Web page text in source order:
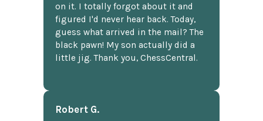
on it. I totally forgot about it and
figured I'd never hear back. Today,
guess what arrived in the mail? The
black pawn! My son actually did a
little jig. Thank you, ChessCentral.
Robert G.